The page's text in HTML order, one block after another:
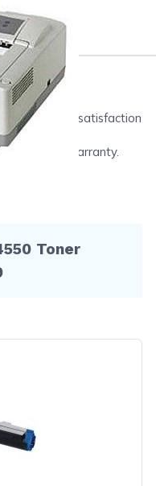
more
year 100% satisfaction
printer's warranty.
Toner